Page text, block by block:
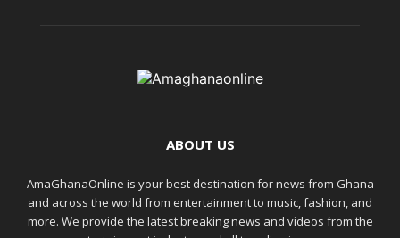
ABOUT US
AmaGhanaOnline is your best destination for news from Ghana
and across the world from entertainment to music, fashion, and
more. We provide the latest breaking news and videos from the